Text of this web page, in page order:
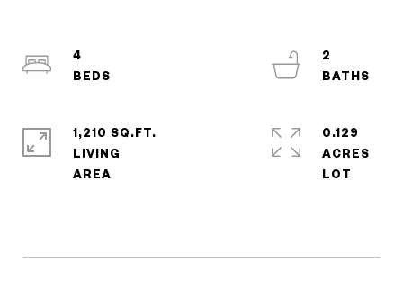
4
2
1,210 SQ.FT.
LIVING
0.129
ACRES